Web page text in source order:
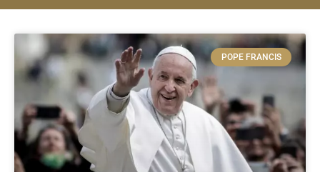
POPE FRANCIS